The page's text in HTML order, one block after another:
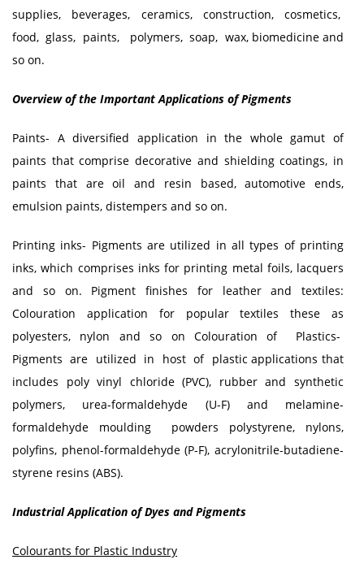
supplies, beverages, ceramics, construction, cosmetics,
food, glass, paints, polymers, soap, wax, biomedicine and
so on.
Overview of the Important Applications of Pigments
Paints- A diversified application in the whole gamut of
paints that comprise decorative and shielding coatings, in
paints that are oil and resin based, automotive ends,
emulsion paints, distempers and so on.
Printing inks- Pigments are utilized in all types of printing
inks, which comprises inks for printing metal foils, lacquers
and so on. Pigment finishes for leather and textiles:
Colouration application for popular textiles these as
polyesters, nylon and so on Colouration of Plastics-
Pigments are utilized in host of plastic applications that
includes poly vinyl chloride (PVC), rubber and synthetic
polymers, urea-formaldehyde (U-F) and melamine-
formaldehyde moulding powders polystyrene, nylons,
polyfins, phenol-formaldehyde (P-F), acrylonitrile-butadiene-
styrene resins (ABS).
Industrial Application of Dyes and Pigments
Colourants for Plastic Industry